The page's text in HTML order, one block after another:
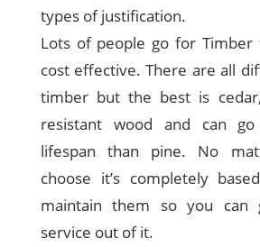
types of justification.
Lots of people go for Timber
cost effective. There are all
timber but the best is
resistant wood and can
lifespan than pine. No
choose it’s completely
maintain them so you can
service out of it.